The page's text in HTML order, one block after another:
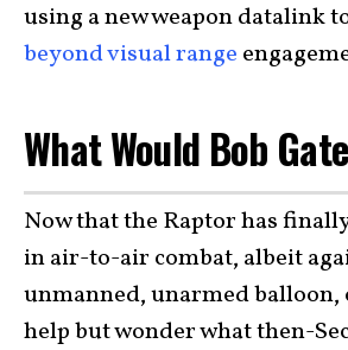
using a new weapon datalink
beyond visual range
What Would Bob
Now that the Raptor has
in air-to-air combat, albeit
unmanned, unarmed balloon,
help but wonder what then-